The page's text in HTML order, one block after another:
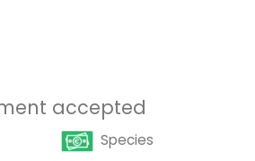
accepted
Species